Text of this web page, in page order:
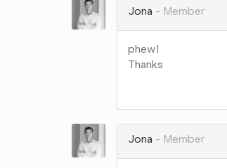
Jona
Member
phew!
Thanks
Google+
Jona
Member